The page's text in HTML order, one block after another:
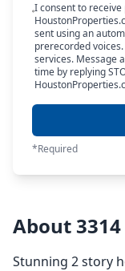
I consent to
sent using an
prerecorded
services. Message
time by replying
*Required
About
Stunning 2 story